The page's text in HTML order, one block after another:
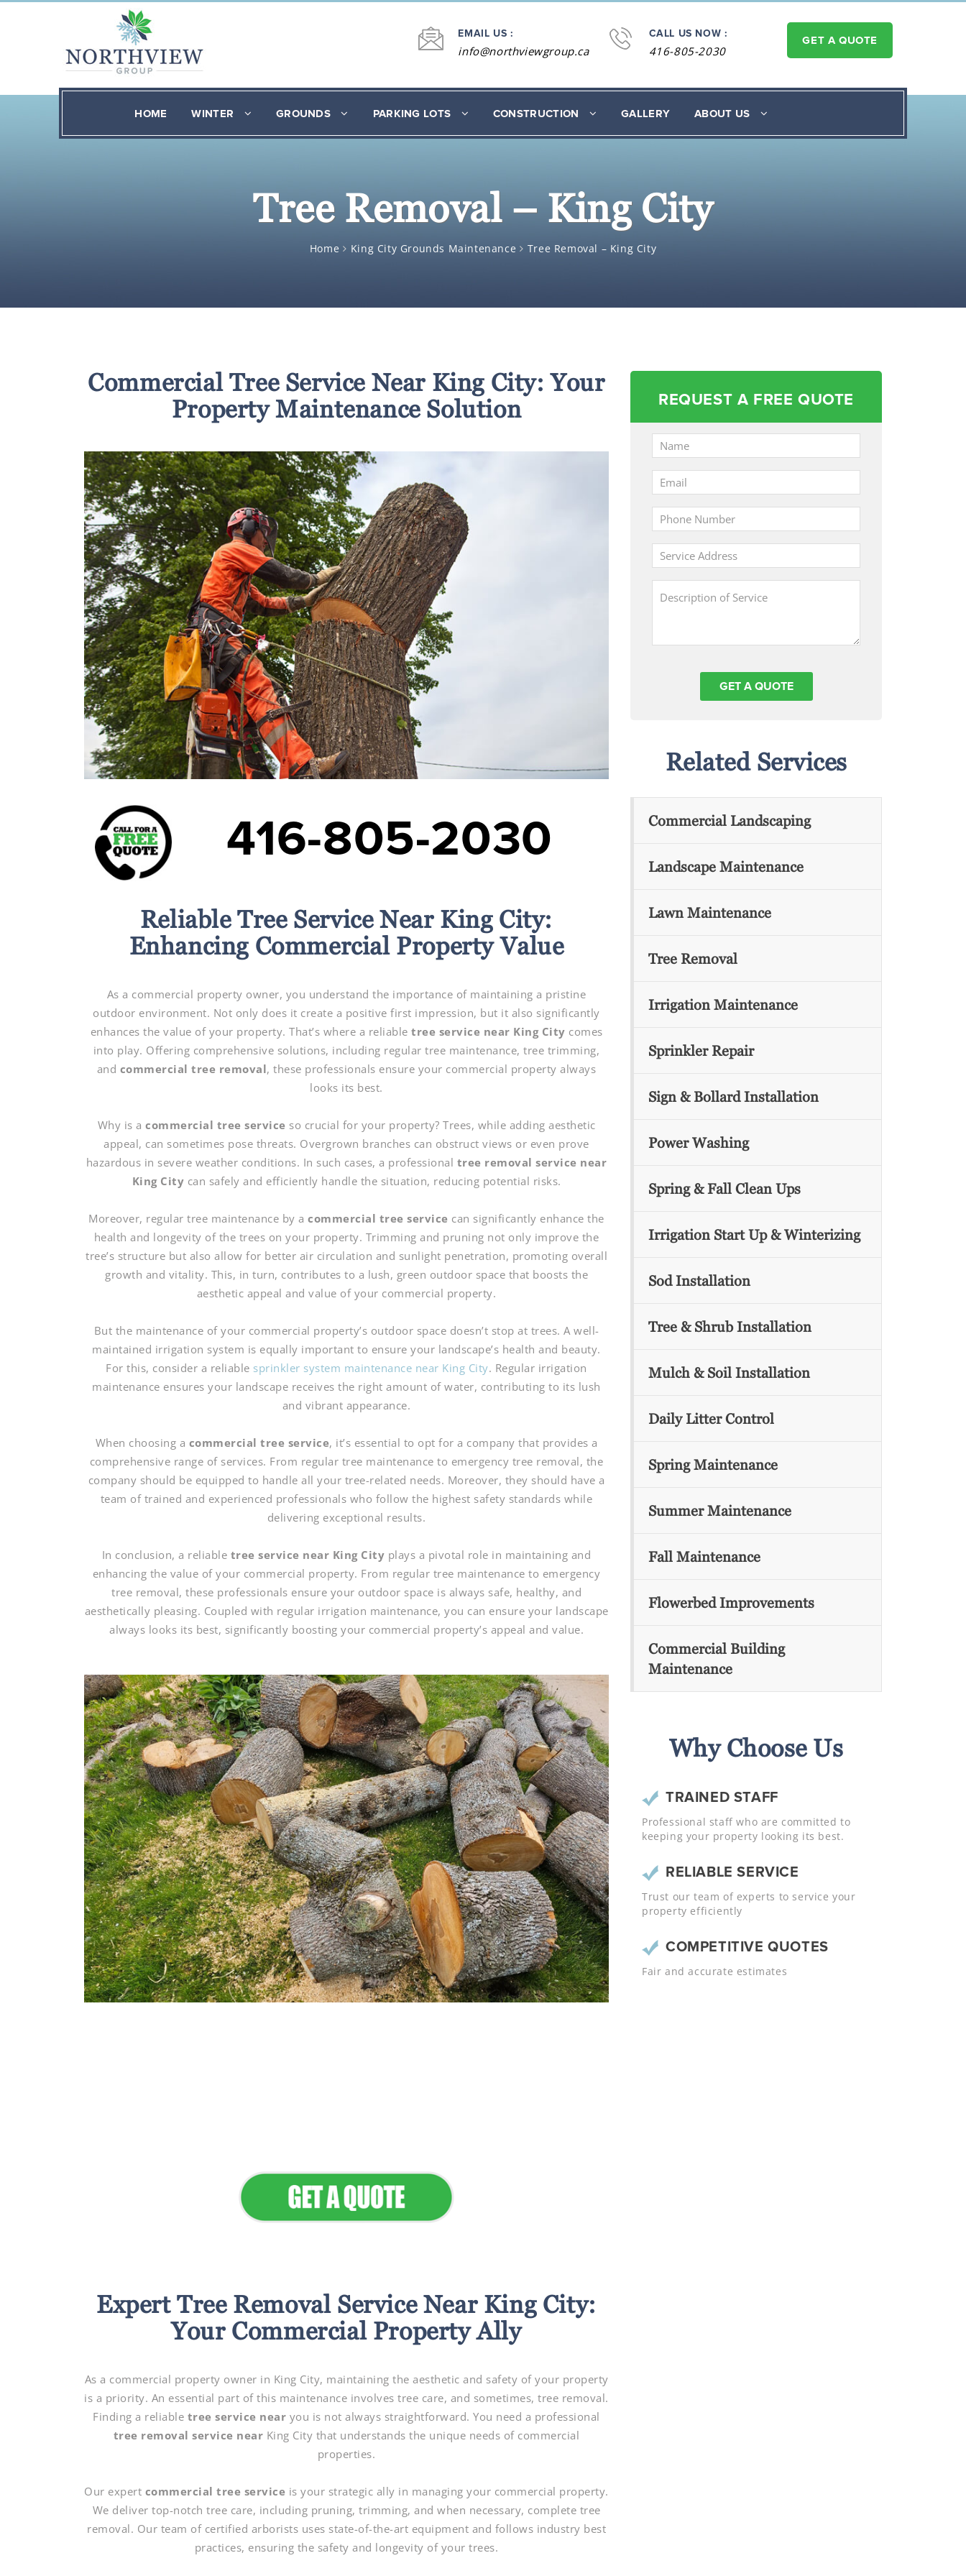
EMAIL US :
info@northviewgroup.ca
CALL US NOW :
416-805-2030
GET A QUOTE
HOME WINTER GROUNDS PARKING LOTS CONSTRUCTION GALLERY ABOUT US
Tree Removal – King City
Home King City Grounds Maintenance Tree Removal – King City
Commercial Tree Service Near King City: Your
Property Maintenance Solution
416-805-2030
Reliable Tree Service Near King City:
Enhancing Commercial Property Value
As a commercial property owner, you understand the importance of maintaining a pristine
outdoor environment. Not only does it create a positive first impression, but it also significantly
enhances the value of your property. That’s where a reliable tree service near King City comes
into play. Offering comprehensive solutions, including regular tree maintenance, tree trimming,
and commercial tree removal, these professionals ensure your commercial property always
looks its best.
Why is a commercial tree service so crucial for your property? Trees, while adding aesthetic
appeal, can sometimes pose threats. Overgrown branches can obstruct views or even prove
hazardous in severe weather conditions. In such cases, a professional tree removal service near
King City can safely and efficiently handle the situation, reducing potential risks.
Moreover, regular tree maintenance by acommercial tree service can significantly enhance the
health and longevity of the trees on your property. Trimming and pruning not only improve the
tree’s structure but also allow for better air circulation and sunlight penetration, promoting overall
growth and vitality. This, in turn, contributes to a lush, green outdoor space that boosts the
aesthetic appeal and value of your commercial property.
But the maintenance of your commercial property’s outdoor space doesn’t stop at trees. A well-
maintained irrigation system is equally important to ensure your landscape’s health and beauty.
For this, consider a reliable sprinkler system maintenance near King City. Regular irrigation
maintenance ensures your landscape receives the right amount of water, contributing to its lush
and vibrant appearance.
When choosing a commercial tree service, it’s essential to opt for a company that provides a
comprehensive range of services. From regular tree maintenance to emergency tree removal, the
company should be equipped to handle all your tree-related needs. Moreover, they should have a
team of trained and experienced professionals who follow the highest safety standards while
delivering exceptional results.
In conclusion, a reliable tree service near King City plays a pivotal role in maintaining and
enhancing the value of your commercial property. From regular tree maintenance to emergency
tree removal, these professionals ensure your outdoor space is always safe, healthy, and
aesthetically pleasing. Coupled with regular irrigation maintenance, you can ensure your landscape
always looks its best, significantly boosting your commercial property’s appeal and value.
Expert Tree Removal Service Near King City:
Your Commercial Property Ally
As a commercial property owner in King City, maintaining the aesthetic and safety of your property
is a priority. An essential part of this maintenance involves tree care, and sometimes, tree removal.
Finding a reliable tree service near you is not always straightforward. You need a professional
tree removal service near King City that understands the unique needs of commercial
properties.
Our expert commercial tree service is your strategic ally in managing your commercial property.
We deliver top-notch tree care, including pruning, trimming, and when necessary, complete tree
removal. Our team of certified arborists uses state-of-the-art equipment and follows industry best
practices, ensuring the safety and longevity of your trees.
REQUEST A FREE QUOTE
Related Services
Commercial Landscaping
Landscape Maintenance
Lawn Maintenance
Tree Removal
Irrigation Maintenance
Sprinkler Repair
Sign & Bollard Installation
Power Washing
Spring & Fall Clean Ups
Irrigation Start Up & Winterizing
Sod Installation
Tree & Shrub Installation
Mulch & Soil Installation
Daily Litter Control
Spring Maintenance
Summer Maintenance
Fall Maintenance
Flowerbed Improvements
Commercial Building
Maintenance
Why Choose Us
TRAINED STAFF
Professional staff who are committed to
keeping your property looking its best.
RELIABLE SERVICE
Trust our team of experts to service your
property efficiently
COMPETITIVE QUOTES
Fair and accurate estimates